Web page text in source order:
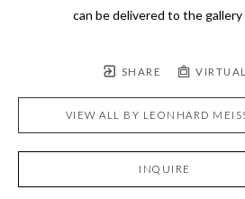
can be delivered to the
SHARE
VIEW ALL BY LEONHARD
INQUIRE